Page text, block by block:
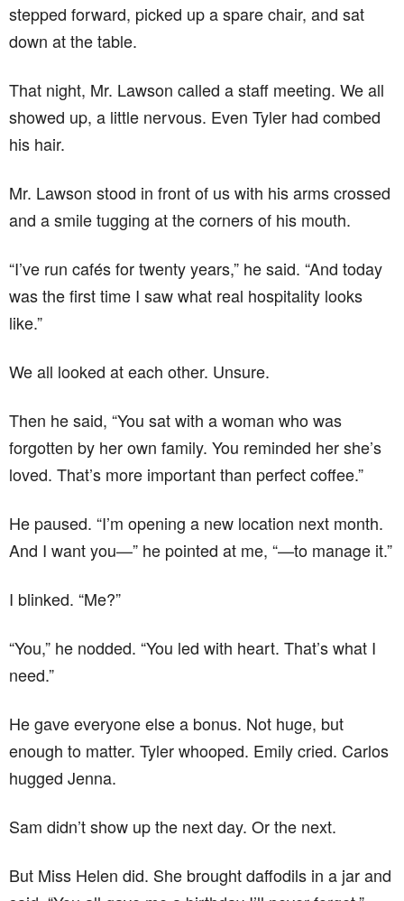
stepped forward, picked up a spare chair, and sat
down at the table.
That night, Mr. Lawson called a staff meeting. We all
showed up, a little nervous. Even Tyler had combed
his hair.
Mr. Lawson stood in front of us with his arms crossed
and a smile tugging at the corners of his mouth.
“I’ve run cafés for twenty years,” he said. “And today
was the first time I saw what real hospitality looks
like.”
We all looked at each other. Unsure.
Then he said, “You sat with a woman who was
forgotten by her own family. You reminded her she’s
loved. That’s more important than perfect coffee.”
He paused. “I’m opening a new location next month.
And I want you—” he pointed at me, “—to manage it.”
I blinked. “Me?”
“You,” he nodded. “You led with heart. That’s what I
need.”
He gave everyone else a bonus. Not huge, but
enough to matter. Tyler whooped. Emily cried. Carlos
hugged Jenna.
Sam didn’t show up the next day. Or the next.
But Miss Helen did. She brought daffodils in a jar and